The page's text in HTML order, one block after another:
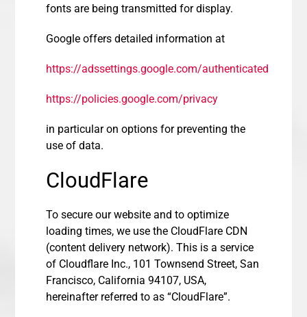
fonts are being transmitted for display.
Google offers detailed information at
https://adssettings.google.com/authenticated
https://policies.google.com/privacy
in particular on options for preventing the
use of data.
CloudFlare
To secure our website and to optimize
loading times, we use the CloudFlare CDN
(content delivery network). This is a service
of Cloudflare Inc., 101 Townsend Street, San
Francisco, California 94107, USA,
hereinafter referred to as “CloudFlare”.